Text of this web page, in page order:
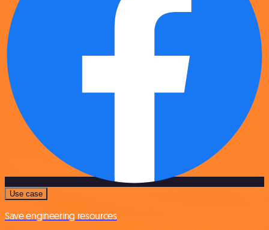
Use case
Save engineering resources